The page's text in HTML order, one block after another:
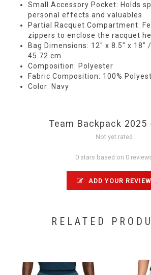
Small Accessory Pocket: Holds
personal effects and valuables.
Partial Racquet Compartment:
zippers to enclose the racquet
Bag Dimensions: 12" x 8.5" x 18"
45.72 cm
Composition: Polyester
Fabric Composition: 100%
Color: Navy
Team Backpack 2025
Not yet rated
0 stars based on 0
ADD YOUR REVIEW
RELATED